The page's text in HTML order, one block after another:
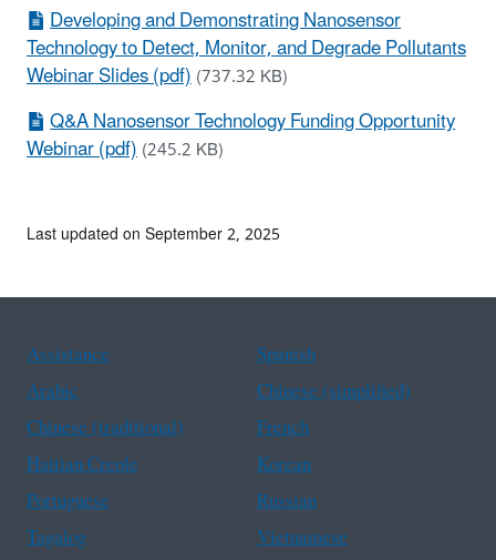
Developing and Demonstrating Nanosensor
Technology to Detect, Monitor, and Degrade Pollutants
Webinar Slides (pdf)(737.32 KB)
Q&A Nanosensor Technology Funding Opportunity
Webinar (pdf)(245.2 KB)
Last updated on September 2, 2025
Assistance
Spanish
Arabic
Chinese (simplified)
Chinese (traditional)
French
Haitian Creole
Korean
Portuguese
Russian
Tagalog
Vietnamese